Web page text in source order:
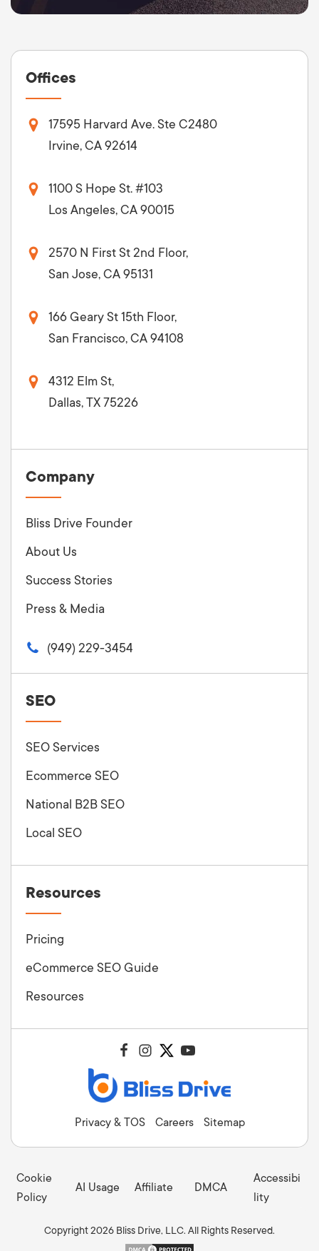
Offices
17595 Harvard Ave. Ste C2480
Irvine, CA 92614
1100 S Hope St. #103
Los Angeles, CA 90015
2570 N First St 2nd Floor,
San Jose, CA 95131
166 Geary St 15th Floor,
San Francisco, CA 94108
4312 Elm St,
Dallas, TX 75226
Company
Bliss Drive Founder
About Us
Success Stories
Press & Media
(949) 229-3454
SEO
SEO Services
Ecommerce SEO
National B2B SEO
Local SEO
Resources
Pricing
eCommerce SEO Guide
Resources
Privacy & TOS Careers Sitemap
Cookie
Policy
AI Usage Affiliate DMCA
Accessibi
lity
Copyright 2026 Bliss Drive, LLC. All Rights Reserved.